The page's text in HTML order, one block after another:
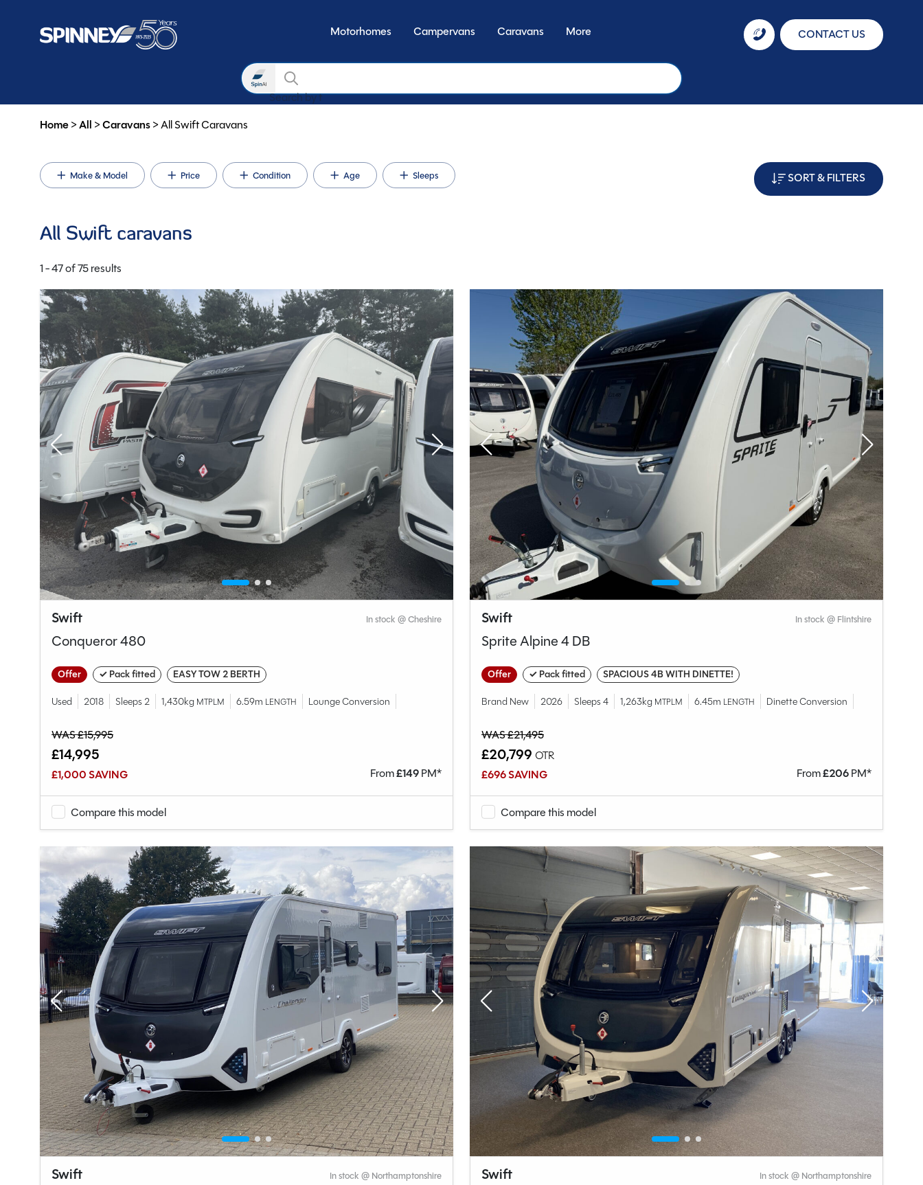
Motorhomes Campervans Caravans More CONTACT US
Search
Search by transmission
Home>All >Caravans>All Swift Caravans
Make & Model Price Condition Age Sleeps SORT & FILTERS
All Swift caravans
1 - 47 of 75 results
Swift In stock @ Cheshire
Conqueror 480
Offer ✓ Pack fitted EASY TOW 2 BERTH
Used 2018 Sleeps 2 1,430kg MTPLM 6.59m LENGTH Lounge Conversion
WAS £15,995
£14,995
£1,000 SAVING From£149PM*
Compare this model
Swift In stock @ Flintshire
Sprite Alpine 4 DB
Offer ✓ Pack fitted SPACIOUS 4B WITH DINETTE!
Brand New 2026 Sleeps 4 1,263kg MTPLM 6.45m LENGTH Dinette Conversion
WAS £21,495
£20,799 OTR
£696 SAVING
From£206PM*
Compare this model
Swift In stock @ Northamptonshire Swift In stock @ Northamptonshire